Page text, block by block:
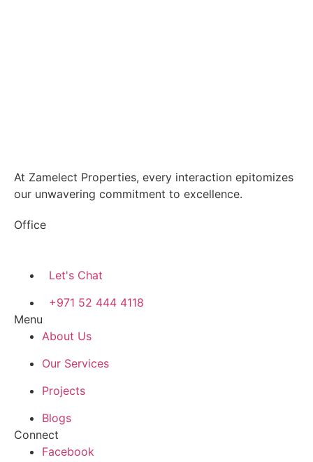
At Zamelect Properties, every interaction epitomizes
our unwavering commitment to excellence.
Office
Let's Chat
+971 52 444 4118
Menu
About Us
Our Services
Projects
Blogs
Connect
Facebook